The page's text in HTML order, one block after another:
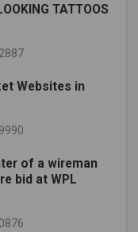
TATTOOS
Websites in
of a wireman
bid at WPL